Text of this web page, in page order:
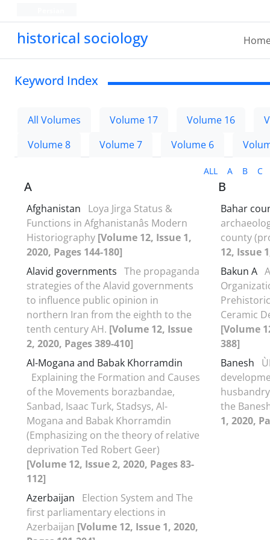
historical sociology
Keyword Index
All Volumes Volume 17 Volume 16
Volume 8
Volume 7 Volume 6
ALL A B C
A
Afghanistan
Loya Jirga Status &
Functions in Afghanistanâs Modern
Historiography [Volume 12, Issue 1,
2020, Pages 144-180]
Alavid governments The propaganda
strategies of the Alavid governments
to influence public opinion in
northern Iran from the eighth to the
tenth century AH. [Volume 12, Issue
2, 2020, Pages 389-410]
Al-Mogana and Babak Khorramdin
Explaining the Formation and Causes
of the Movements borazbandae,
Sanbad, Isaac Turk, Stadsys, Al-
Mogana and Babak Khorramdin
(Emphasizing on the theory of relative
deprivation Ted Robert Geer)
[Volume 12, Issue 2, 2020, Pages 83-
112]
Azerbaijan
Election System and The
first parliamentary elections in
Azerbaijan [Volume 12, Issue 1, 2020,
B
Bahar
county
12, Issue
Bakun A
Ceramic
[Volume
388]
Banesh
the
1, 2020,